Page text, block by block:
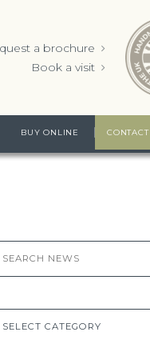
a brochure
Book a visit
BUY ONLINE CONTACT